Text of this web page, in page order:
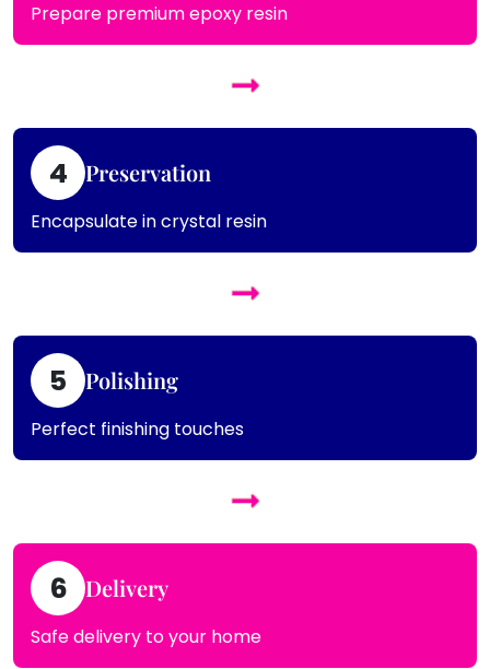
Prepare premium epoxy resin
4 Preservation
Encapsulate in crystal resin
5 Polishing
Perfect finishing touches
6 Delivery
Safe delivery to your home